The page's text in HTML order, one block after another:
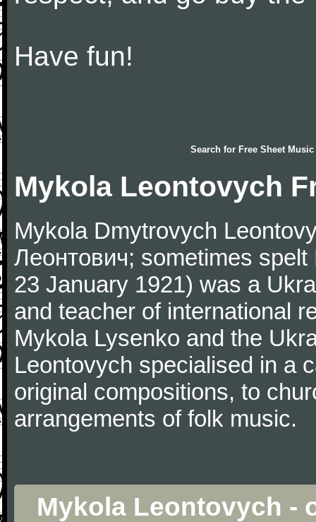
Have fun!
Search for Free Sheet Music
Mykola Leontovych
Mykola Dmytrovych
Леонтович; sometimes
23 January 1921) was a
and teacher of international
Mykola Lysenko and the
Leontovych specialised in a
original compositions, to
arrangements of folk music.
Mykola Leontovych -